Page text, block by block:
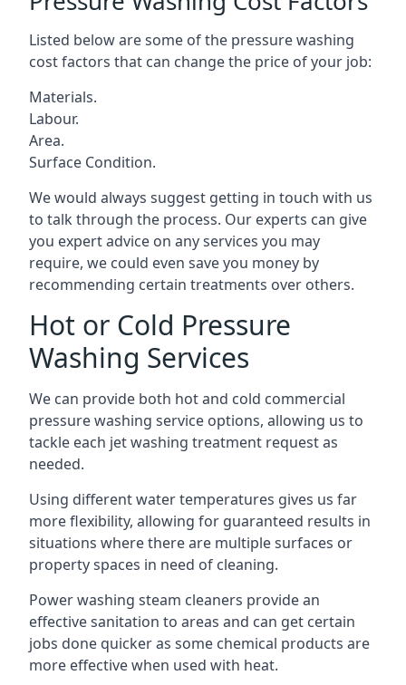
Listed below are some of the pressure washing
cost factors that can change the price of your job:
Materials.
Labour.
Area.
Surface Condition.
We would always suggest getting in touch with us
to talk through the process. Our experts can give
you expert advice on any services you may
require, we could even save you money by
recommending certain treatments over others.
Hot or Cold Pressure
Washing Services
We can provide both hot and cold commercial
pressure washing service options, allowing us to
tackle each jet washing treatment request as
needed.
Using different water temperatures gives us far
more flexibility, allowing for guaranteed results in
situations where there are multiple surfaces or
property spaces in need of cleaning.
Power washing steam cleaners provide an
effective sanitation to areas and can get certain
jobs done quicker as some chemical products are
more effective when used with heat.